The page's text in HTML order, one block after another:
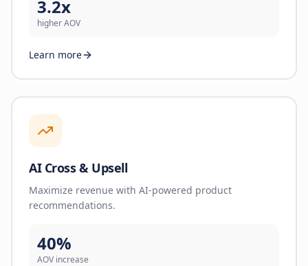
3.2x
higher AOV
Learn more
AI Cross & Upsell
Maximize revenue with AI-powered product
recommendations.
40%
AOV increase